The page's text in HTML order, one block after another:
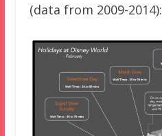
(data from 2009-2014):